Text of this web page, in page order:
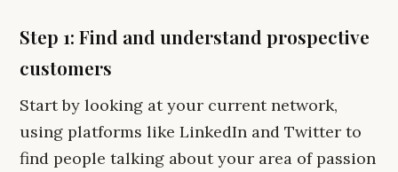
Step 1: Find and understand prospective
customers
Start by looking at your current network,
using platforms like LinkedIn and Twitter to
find people talking about your area of passion